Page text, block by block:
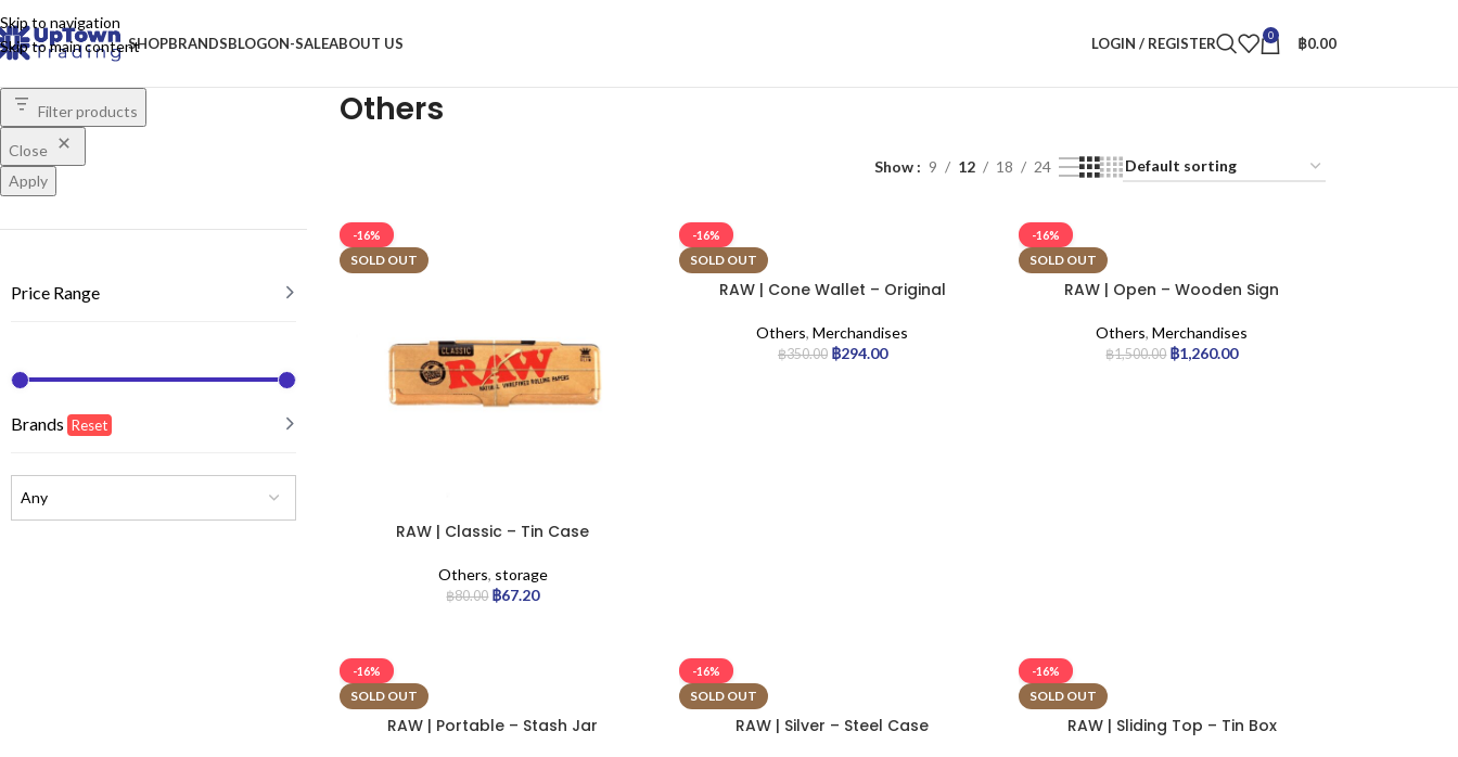
Skip to navigation
Skip to main contentSHOPBRANDSBLOGON-SALEABOUT US LOGIN / REGISTER 0 ฿0.00
Filter products
Close
Apply
Price Range
Brands Reset
Others
Show 9 12 18 24
-16%
SOLD OUT
RAW | Classic – Tin Case
Others, storage
฿80.00 ฿67.20
-16%
SOLD OUT
RAW | Cone Wallet – Original
Others,Merchandises
฿350.00 ฿294.00
-16%
SOLD OUT
RAW | Open – Wooden Sign
Others,Merchandises
฿1,500.00 ฿1,260.00
-16%
SOLD OUT
RAW | Portable – Stash Jar
-16%
SOLD OUT
RAW | Silver – Steel Case
-16%
SOLD OUT
RAW | Sliding Top – Tin Box